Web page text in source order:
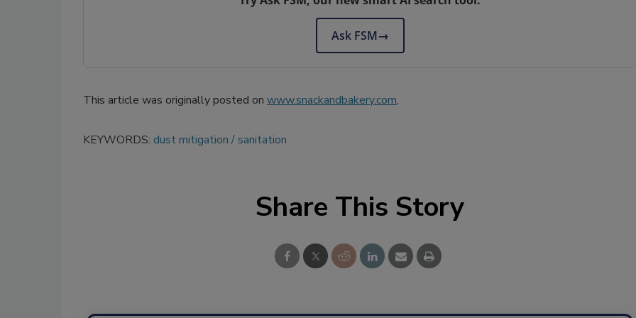
Ask FSM→
This article was originally posted on www.snackandbakery.com.
KEYWORDS: dust mitigation sanitation
Share This Story